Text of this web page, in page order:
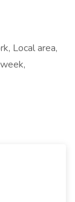
Local area,